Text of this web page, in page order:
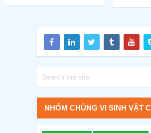
NHÓM CHỦNG VI SINH VẬT